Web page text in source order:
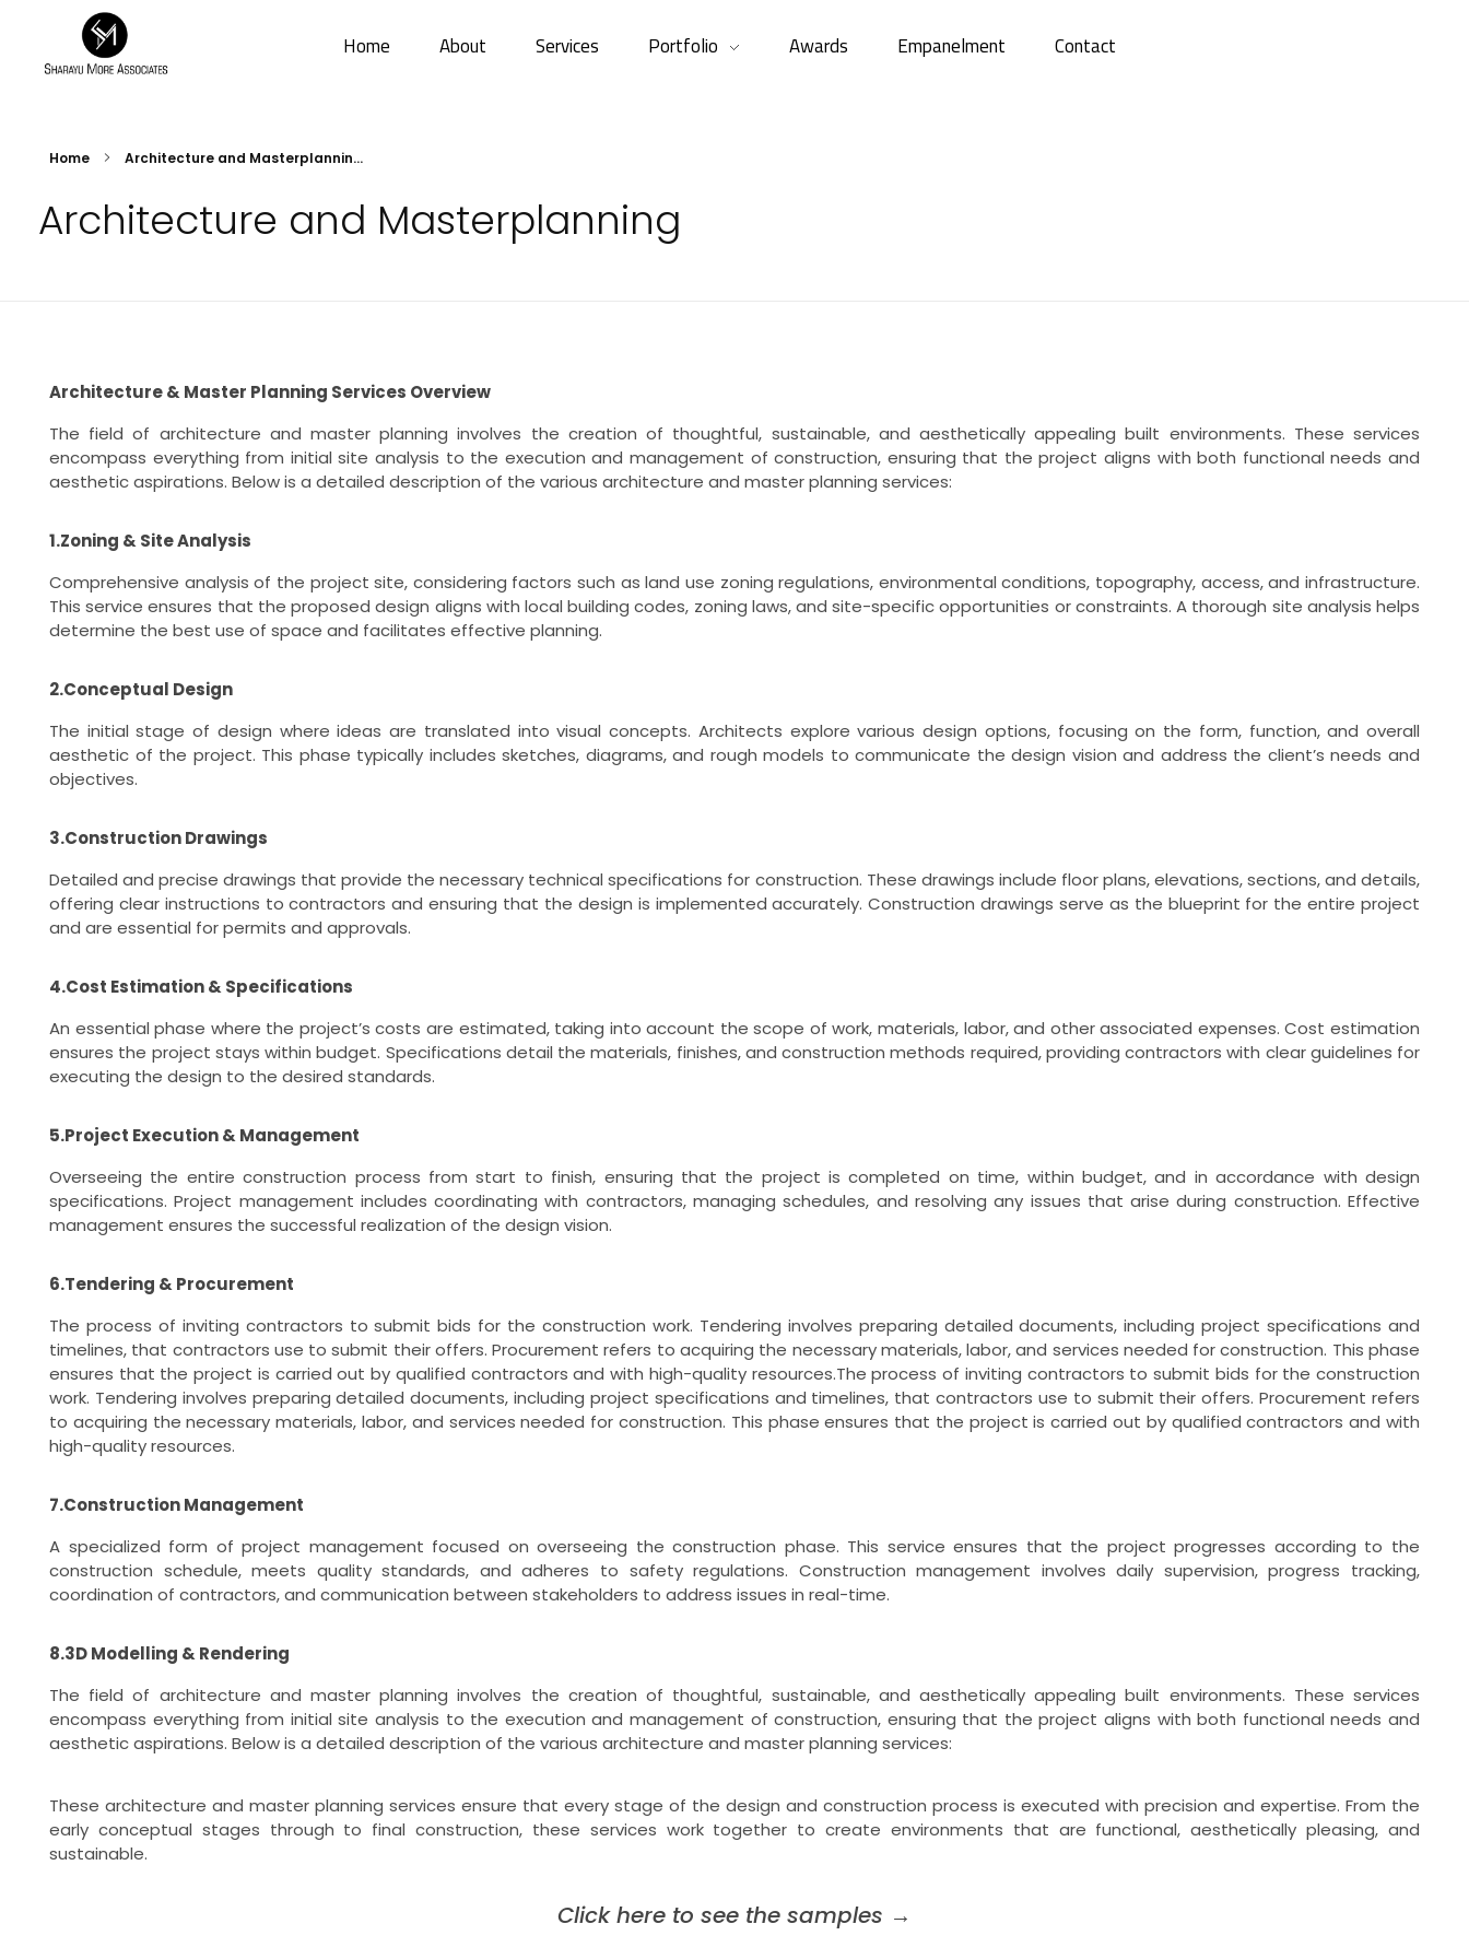
Home About Services Portfolio Awards Empanelment Contact
Home Architecture and Masterplannin...
Architecture and Masterplanning
Architecture & Master Planning Services Overview
The field of architecture and master planning involves the creation of thoughtful, sustainable, and aesthetically appealing built environments. These services
encompass everything from initial site analysis to the execution and management of construction, ensuring that the project aligns with both functional needs and
aesthetic aspirations. Below is a detailed description of the various architecture and master planning services:
1.Zoning & Site Analysis
Comprehensive analysis of the project site, considering factors such as land use zoning regulations, environmental conditions, topography, access, and infrastructure.
This service ensures that the proposed design aligns with local building codes, zoning laws, and site-specific opportunities or constraints. A thorough site analysis helps
determine the best use of space and facilitates effective planning.
2.Conceptual Design
The initial stage of design where ideas are translated into visual concepts. Architects explore various design options, focusing on the form, function, and overall
aesthetic of the project. This phase typically includes sketches, diagrams, and rough models to communicate the design vision and address the client’s needs and
objectives.
3.Construction Drawings
Detailed and precise drawings that provide the necessary technical specifications for construction. These drawings include floor plans, elevations, sections, and details,
offering clear instructions to contractors and ensuring that the design is implemented accurately. Construction drawings serve as the blueprint for the entire project
and are essential for permits and approvals.
4.Cost Estimation & Specifications
An essential phase where the project’s costs are estimated, taking into account the scope of work, materials, labor, and other associated expenses. Cost estimation
ensures the project stays within budget. Specifications detail the materials, finishes, and construction methods required, providing contractors with clear guidelines for
executing the design to the desired standards.
5.Project Execution & Management
Overseeing the entire construction process from start to finish, ensuring that the project is completed on time, within budget, and in accordance with design
specifications. Project management includes coordinating with contractors, managing schedules, and resolving any issues that arise during construction. Effective
management ensures the successful realization of the design vision.
6.Tendering & Procurement
The process of inviting contractors to submit bids for the construction work. Tendering involves preparing detailed documents, including project specifications and
timelines, that contractors use to submit their offers. Procurement refers to acquiring the necessary materials, labor, and services needed for construction. This phase
ensures that the project is carried out by qualified contractors and with high-quality resources.The process of inviting contractors to submit bids for the construction
work. Tendering involves preparing detailed documents, including project specifications and timelines, that contractors use to submit their offers. Procurement refers
to acquiring the necessary materials, labor, and services needed for construction. This phase ensures that the project is carried out by qualified contractors and with
high-quality resources.
7.Construction Management
A specialized form of project management focused on overseeing the construction phase. This service ensures that the project progresses according to the
construction schedule, meets quality standards, and adheres to safety regulations. Construction management involves daily supervision, progress tracking,
coordination of contractors, and communication between stakeholders to address issues in real-time.
8.3D Modelling & Rendering
The field of architecture and master planning involves the creation of thoughtful, sustainable, and aesthetically appealing built environments. These services
encompass everything from initial site analysis to the execution and management of construction, ensuring that the project aligns with both functional needs and
aesthetic aspirations. Below is a detailed description of the various architecture and master planning services:
These architecture and master planning services ensure that every stage of the design and construction process is executed with precision and expertise. From the
early conceptual stages through to final construction, these services work together to create environments that are functional, aesthetically pleasing, and
sustainable.
Click here to see the samples →